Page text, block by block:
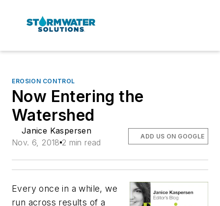
EROSION CONTROL
Now Entering the
Watershed
Janice Kaspersen
Nov. 6, 2018 2 min read
ADD US ON GOOGLE
Every once in a while, we
run across results of a